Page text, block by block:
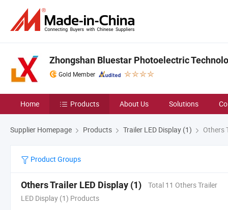
Zhongshan Bluestar Photoelectric
Gold Member
Home Products About Us Solutions
Supplier Homepage Products Trailer LED Display (1) Others
Product Groups
Others Trailer LED Display (1)
Total 11 Others Trailer
LED Display (1) Products